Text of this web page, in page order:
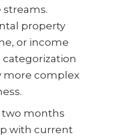
property
or income
categorization
more complex
two months
with current